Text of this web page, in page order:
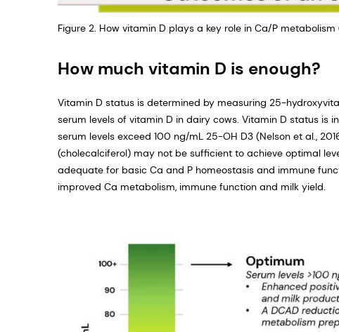
Figure 2. How vitamin D plays a key role in Ca/P
How much vitamin D is enough?
Vitamin D status is determined by measuring 25-
serum levels of vitamin D in dairy cows. Vitamin D status
serum levels exceed 100 ng/mL 25-OH D3 (Nelson et al.,
(cholecalciferol) may not be sufficient to achieve optimal
adequate for basic Ca and P homeostasis and immune
improved Ca metabolism, immune function and milk yield.